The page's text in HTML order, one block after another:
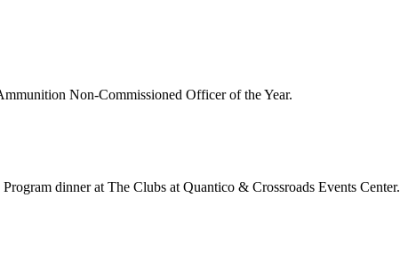
Non-Commissioned Officer of the Year.
dinner at The Clubs at Quantico & Crossroads Events Center.